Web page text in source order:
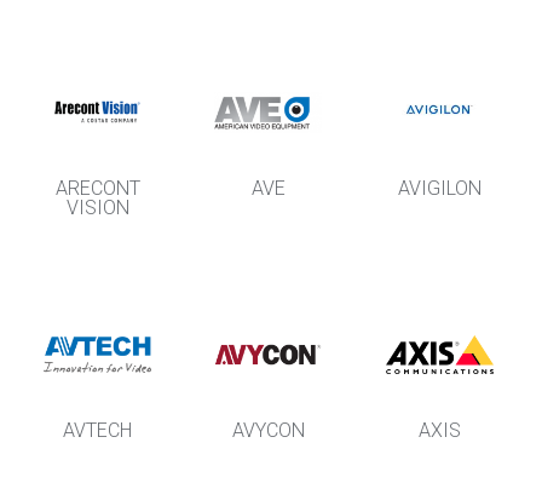
ARECONT
VISION
AVE AVIGILON
AVTECH AVYCON AXIS